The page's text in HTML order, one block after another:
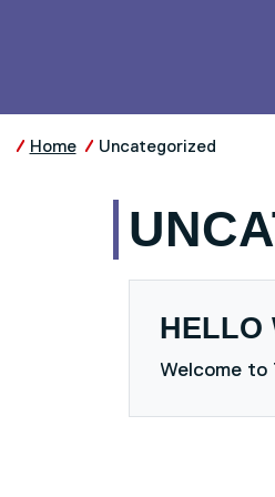
Home Uncategorized
HELLO
Welcome